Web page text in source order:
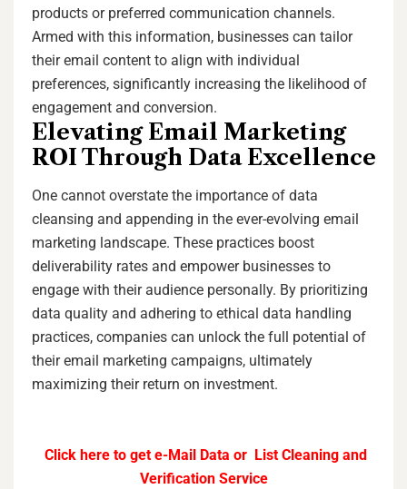
products or preferred communication channels.
Armed with this information, businesses can tailor
their email content to align with individual
preferences, significantly increasing the likelihood of
engagement and conversion.
Elevating Email Marketing
ROI Through Data Excellence
One cannot overstate the importance of data
cleansing and appending in the ever-evolving email
marketing landscape. These practices boost
deliverability rates and empower businesses to
engage with their audience personally. By prioritizing
data quality and adhering to ethical data handling
practices, companies can unlock the full potential of
their email marketing campaigns, ultimately
maximizing their return on investment.
Click here to get e-Mail Data or List Cleaning and
Verification Service